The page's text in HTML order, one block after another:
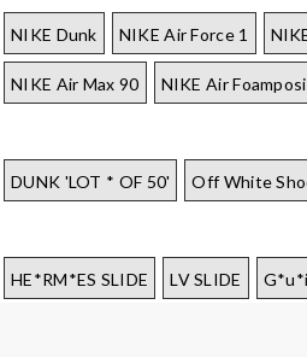
NIKE Dunk NIKE Air Force 1
NIKE Air Max 90 NIKE Air
DUNK 'LOT * OF 50' Off White
HE*RM*ES SLIDE LV SLIDE